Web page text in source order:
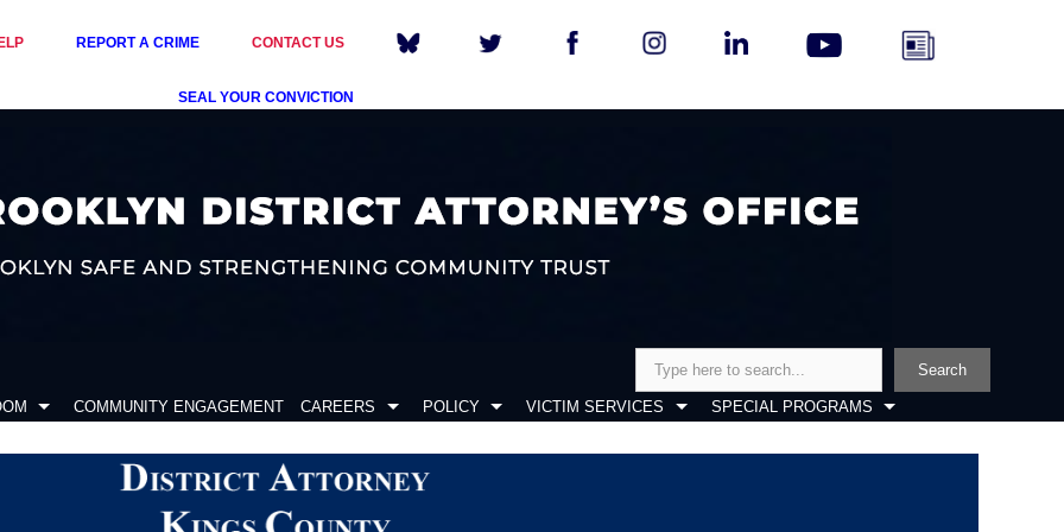
REPORT A CRIME CONTACT US
SEAL YOUR CONVICTION
Search
COMMUNITY ENGAGEMENT CAREERS POLICY VICTIM SERVICES SPECIAL PROGRAMS